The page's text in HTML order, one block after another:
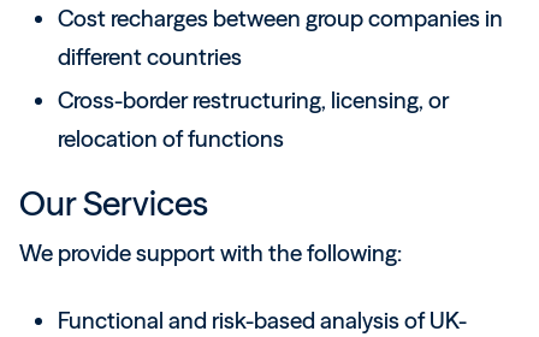
Cost recharges between group companies in
different countries
Cross-border restructuring, licensing, or
relocation of functions
Our Services
We provide support with the following:
Functional and risk-based analysis of UK-